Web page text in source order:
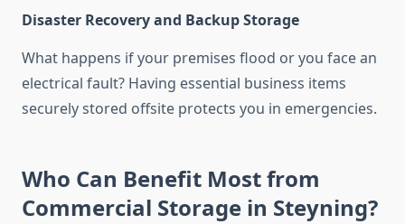
Disaster Recovery and Backup Storage
What happens if your premises flood or you face an
electrical fault? Having essential business items
securely stored offsite protects you in emergencies.
Who Can Benefit Most from
Commercial Storage in Steyning?